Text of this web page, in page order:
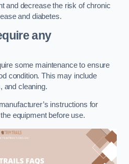
and decrease the risk of chronic
and diabetes.
any
some maintenance to ensure
condition. This may include
and cleaning.
instructions for
equipment before use.